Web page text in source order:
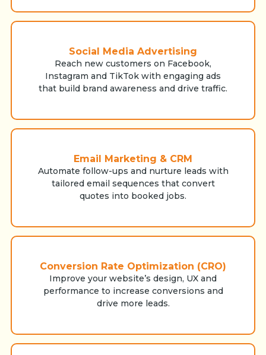
Social Media Advertising
Reach new customers on Facebook,
Instagram and TikTok with engaging ads
that build brand awareness and drive traffic.
Email Marketing & CRM
Automate follow-ups and nurture leads with
tailored email sequences that convert
quotes into booked jobs.
Conversion Rate Optimization (CRO)
Improve your website’s design, UX and
performance to increase conversions and
drive more leads.